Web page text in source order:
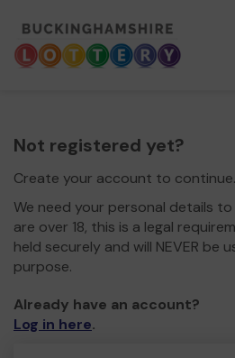
Not registered yet?
Create your account to continue.
We need your personal details
are over 18, this is a legal
held securely and will NEVER be
purpose.
Already have an account?
Log in here.